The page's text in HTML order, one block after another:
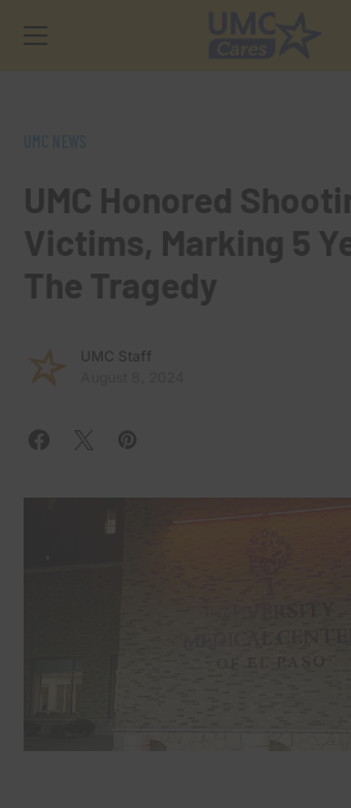
UMC Honored
Victims, Marking 5
The Tragedy
UMC Staff